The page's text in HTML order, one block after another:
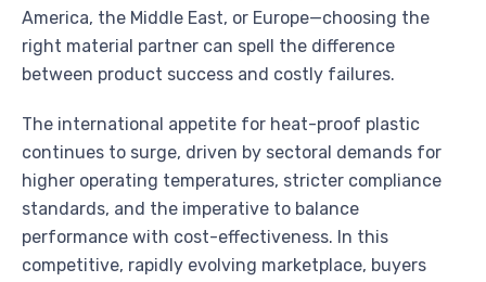
America, the Middle East, or Europe—choosing the
right material partner can spell the difference
between product success and costly failures.
The international appetite for heat-proof plastic
continues to surge, driven by sectoral demands for
higher operating temperatures, stricter compliance
standards, and the imperative to balance
performance with cost-effectiveness. In this
competitive, rapidly evolving marketplace, buyers